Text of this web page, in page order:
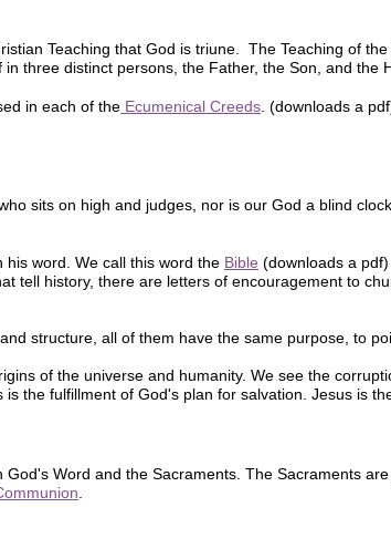
Teaching that God is triune. The Teaching of
three distinct persons, the Father, the Son, and the
in each of the Ecumenical Creeds. (downloads a
sits on high and judges, nor is our God a blind
word. We call this word the Bible (downloads a
tell history, there are letters of encouragement to
structure, all of them have the same purpose, to
of the universe and humanity. We see the
the fulfillment of God's plan for salvation. Jesus is
God's Word and the Sacraments. The Sacraments